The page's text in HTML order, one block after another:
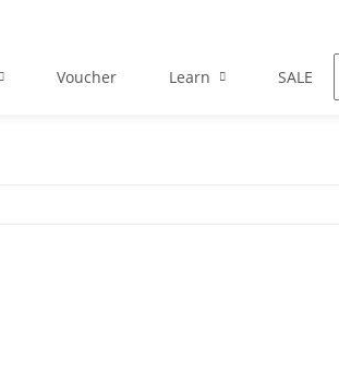
Voucher Learn SALE